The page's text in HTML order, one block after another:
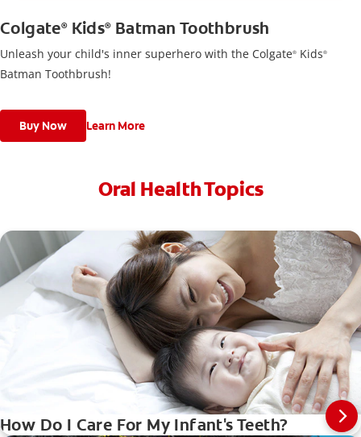
Colgate®Kids®Batman Toothbrush
Unleash your child's inner superhero with the Colgate® Kids®
Batman Toothbrush!
Buy Now Learn More
Oral Health Topics
How Do I Care For My Infant's Teeth?